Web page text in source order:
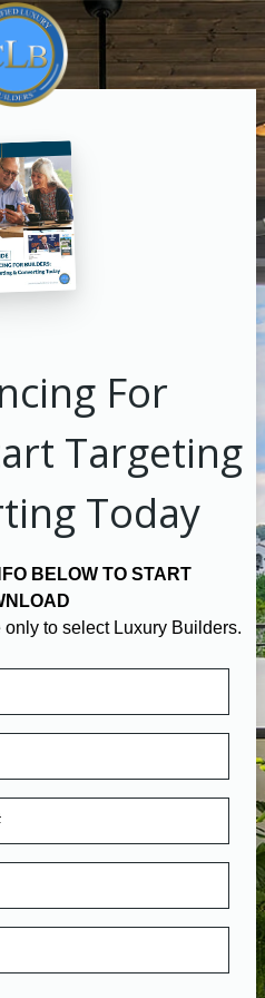
For
Targeting
Today
BELOW TO START
to select Luxury Builders.